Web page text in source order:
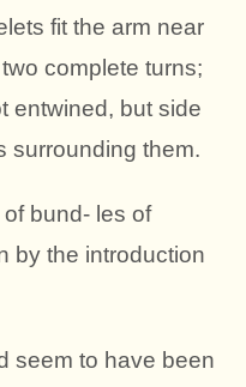
fit the arm near
complete turns;
entwined, but side
surrounding them.
bund- les of
by the introduction
seem to have been